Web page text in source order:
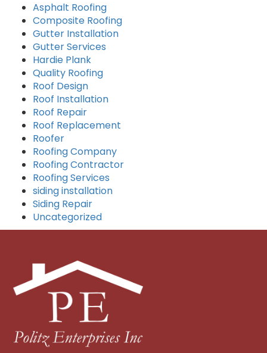
Asphalt Roofing
Composite Roofing
Gutter Installation
Gutter Services
Hardie Plank
Quality Roofing
Roof Design
Roof Installation
Roof Repair
Roof Replacement
Roofer
Roofing Company
Roofing Contractor
Roofing Services
siding installation
Siding Repair
Uncategorized